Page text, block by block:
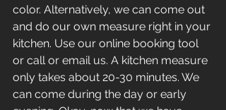
color. Alternatively, we can come out
and do our own measure right in your
kitchen. Use our online booking tool
or call or email us. A kitchen measure
only takes about 20-30 minutes. We
can come during the day or early